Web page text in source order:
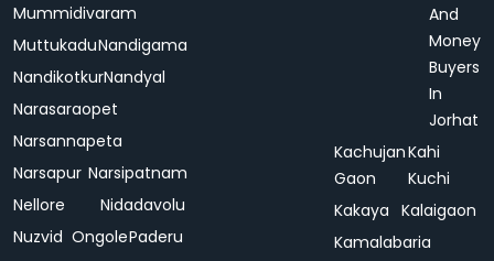
Mummidivaram
MuttukaduNandigama
NandikotkurNandyal
Narasaraopet
Narsannapeta
Narsapur Narsipatnam
Nellore
Nidadavolu
Nuzvid OngolePaderu
And
Money
Buyers
In
Jorhat
Kachujan
Gaon
Kahi
Kuchi
Kakaya Kalaigaon
Kamalabaria